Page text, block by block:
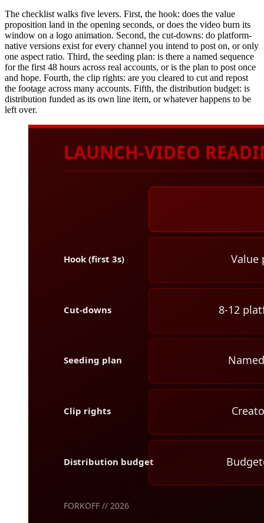
The checklist walks five levers. First, the hook: does the value
proposition land in the opening seconds, or does the video burn its
window on a logo animation. Second, the cut-downs: do platform-
native versions exist for every channel you intend to post on, or only
one aspect ratio. Third, the seeding plan: is there a named sequence
for the first 48 hours across real accounts, or is the plan to post once
and hope. Fourth, the clip rights: are you cleared to cut and repost
the footage across many accounts. Fifth, the distribution budget: is
distribution funded as its own line item, or whatever happens to be
left over.